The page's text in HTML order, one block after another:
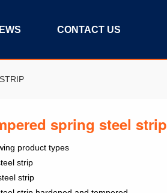
CONTACT US
spring steel strip
product types
strip
strip